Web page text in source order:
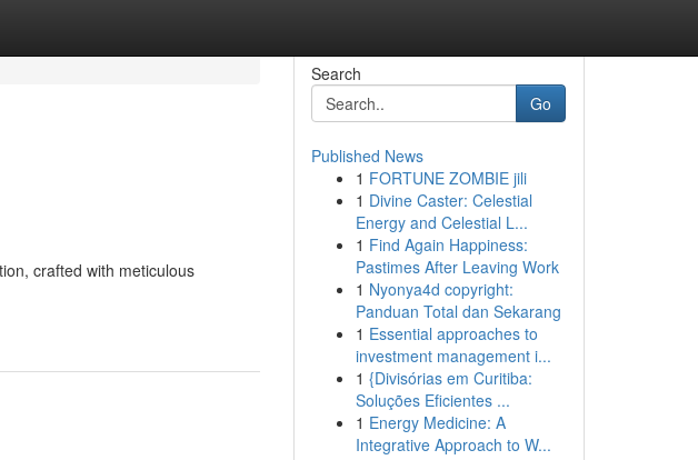
crafted with meticulous
Search
Go
Published News
1 FORTUNE ZOMBIE jili
1 Divine Caster: Celestial
Energy and Celestial L...
1 Find Again Happiness:
Pastimes After Leaving Work
1 Nyonya4d copyright:
Panduan Total dan Sekarang
1 Essential approaches to
investment management i...
1 {Divisórias em Curitiba:
Soluções Eficientes ...
1 Energy Medicine: A
Integrative Approach to W...